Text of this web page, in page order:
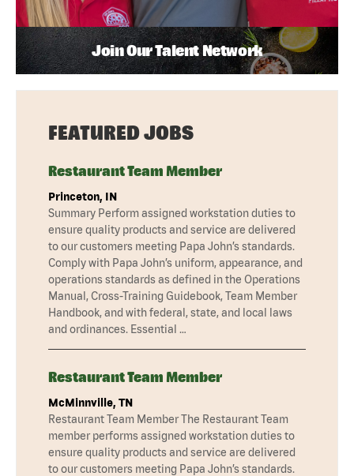
Join Our Talent Network
FEATURED JOBS
Restaurant Team Member
Princeton, IN
Summary Perform assigned workstation duties to
ensure quality products and service are delivered
to our customers meeting Papa John’s standards.
Comply with Papa John’s uniform, appearance, and
operations standards as defined in the Operations
Manual, Cross-Training Guidebook, Team Member
Handbook, and with federal, state, and local laws
and ordinances. Essential …
Restaurant Team Member
McMinnville, TN
Restaurant Team Member The Restaurant Team
member performs assigned workstation duties to
ensure quality products and service are delivered
to our customers meeting Papa John’s standards.